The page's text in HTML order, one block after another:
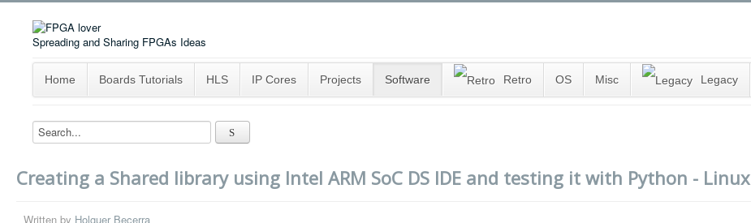
Spreading and Sharing FPGAs Ideas
Home Boards Tutorials HLS IP Cores Projects Software Retro OS Misc Legacy
Creating a Shared library using Intel ARM SoC DS IDE and testing it with Python - Linux
Written by Holguer Becerra